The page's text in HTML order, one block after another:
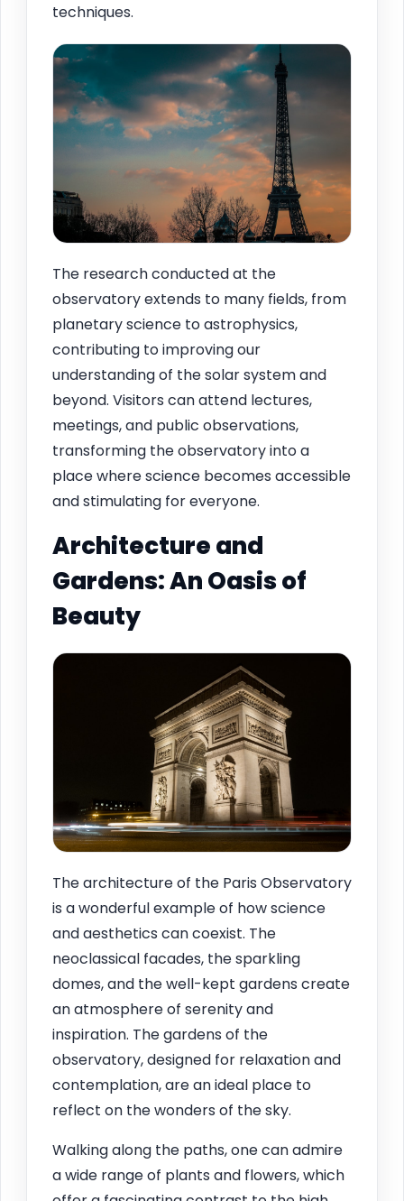
techniques.
The research conducted at the
observatory extends to many fields, from
planetary science to astrophysics,
contributing to improving our
understanding of the solar system and
beyond. Visitors can attend lectures,
meetings, and public observations,
transforming the observatory into a
place where science becomes accessible
and stimulating for everyone.
Architecture and
Gardens: An Oasis of
Beauty
The architecture of the Paris Observatory
is a wonderful example of how science
and aesthetics can coexist. The
neoclassical facades, the sparkling
domes, and the well-kept gardens create
an atmosphere of serenity and
inspiration. The gardens of the
observatory, designed for relaxation and
contemplation, are an ideal place to
reflect on the wonders of the sky.
Walking along the paths, one can admire
a wide range of plants and flowers, which